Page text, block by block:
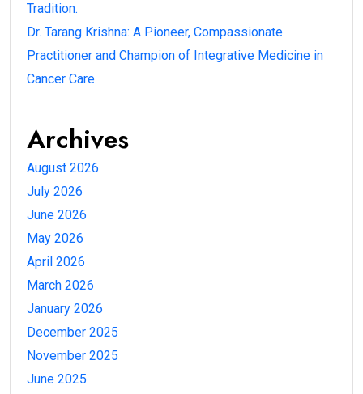
Tradition.
Dr. Tarang Krishna: A Pioneer, Compassionate
Practitioner and Champion of Integrative Medicine in
Cancer Care.
Archives
August 2026
July 2026
June 2026
May 2026
April 2026
March 2026
January 2026
December 2025
November 2025
June 2025